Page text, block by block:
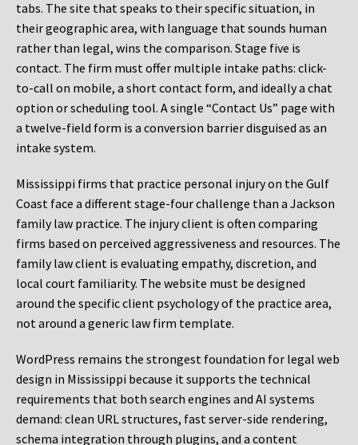
tabs. The site that speaks to their specific situation, in
their geographic area, with language that sounds human
rather than legal, wins the comparison. Stage five is
contact. The firm must offer multiple intake paths: click-
to-call on mobile, a short contact form, and ideally a chat
option or scheduling tool. A single “Contact Us” page with
a twelve-field form is a conversion barrier disguised as an
intake system.
Mississippi firms that practice personal injury on the Gulf
Coast face a different stage-four challenge than a Jackson
family law practice. The injury client is often comparing
firms based on perceived aggressiveness and resources. The
family law client is evaluating empathy, discretion, and
local court familiarity. The website must be designed
around the specific client psychology of the practice area,
not around a generic law firm template.
WordPress remains the strongest foundation for legal web
design in Mississippi because it supports the technical
requirements that both search engines and AI systems
demand: clean URL structures, fast server-side rendering,
schema integration through plugins, and a content